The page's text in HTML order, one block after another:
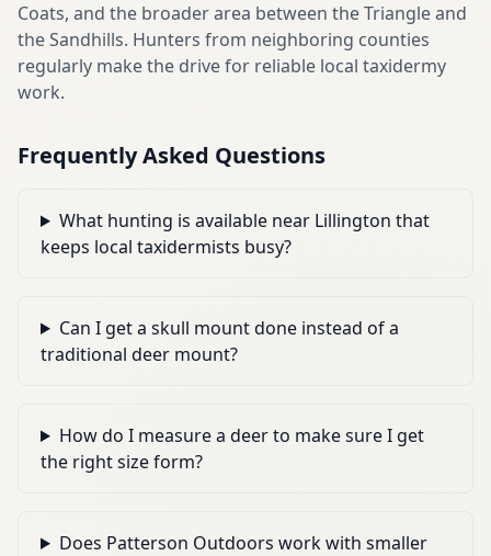
Coats, and the broader area between the Triangle and
the Sandhills. Hunters from neighboring counties
regularly make the drive for reliable local taxidermy
work.
Frequently Asked Questions
What hunting is available near Lillington that
keeps local taxidermists busy?
Can I get a skull mount done instead of a
traditional deer mount?
How do I measure a deer to make sure I get
the right size form?
Does Patterson Outdoors work with smaller